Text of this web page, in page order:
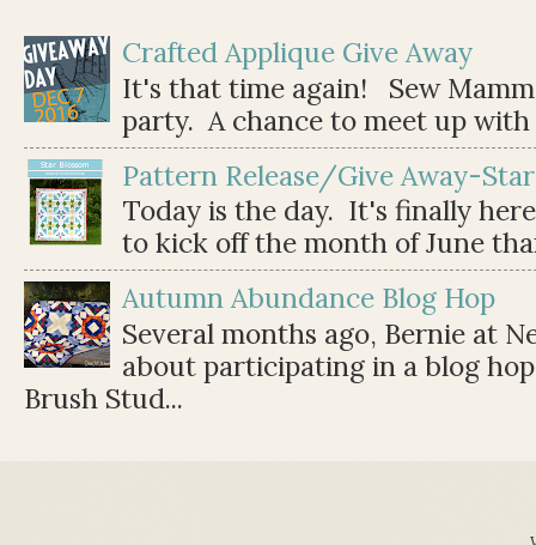
Crafted Applique Give Away
It's that time again! Sew
party. A chance to meet up
Pattern Release/Give Away-
Today is the day. It's finally
to kick off the month of June
Autumn Abundance Blog Hop
Several months ago, Bernie at
about participating in a blog
Brush Stud...